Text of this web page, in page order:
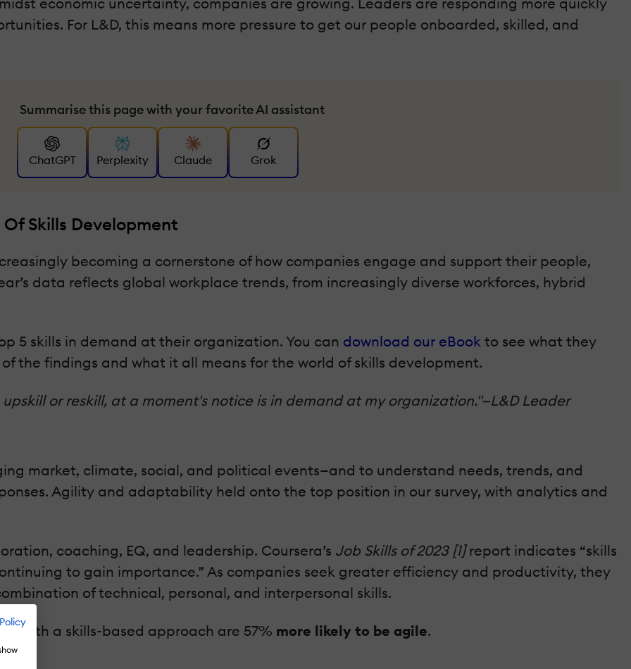
For L&D, this means more pressure to get our people onboarded, skilled, and
Summarise this page with your favorite AI assistant
ChatGPT Perplexity Claude Grok
Skills Development
becoming a cornerstone of how companies engage and support their people,
data reflects global workplace trends, from increasingly diverse workforces, hybrid
5 skills in demand at their organization. You can download our eBook to see what they
the findings and what it all means for the world of skills development.
or reskill, at a moment's notice is in demand at my organization."—L&D Leader
market, climate, social, and political events—and to understand needs, trends, and
Agility and adaptability held onto the top position in our survey, with analytics and
coaching, EQ, and leadership. Coursera’s Job Skills of 2023 [1]report indicates “skills
to gain importance.” As companies seek greater efficiency and productivity, they
of technical, personal, and interpersonal skills.
with a skills-based approach are 57% more likely to be agile.